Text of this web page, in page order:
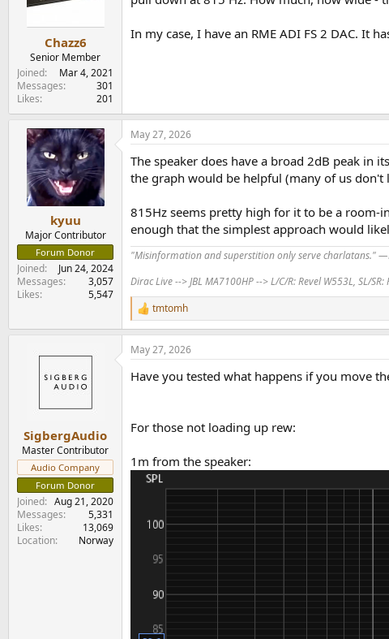
:
Chazz6
Senior Member
Joined
Mar 4, 2021
Messages
301
Likes
201
In my case, I have an RME ADI FS 2 DAC. It
kyuu
Major Contributor
Forum Donor
Joined
Jun 24, 2024
Messages
3,057
Likes
5,547
May 27, 2026
The speaker does have a broad 2dB peak in
the graph would be helpful (many of us don't
815Hz seems pretty high for it to be a room-
enough that the simplest approach would
"Misinformation and superstition only serve charlatans."
Dirac Live --> JBL MA7100HP --> L/C/R: Revel W553L, SL/
R
e
a
c
i
:
tmtomh
SigbergAudio
Master Contributor
Audio Company
Forum Donor
Joined
Aug 21, 2020
Messages
5,331
Likes
13,069
Location
Norway
May 27, 2026
Have you tested what happens if you move
For those not loading up rew:
1m from the speaker: